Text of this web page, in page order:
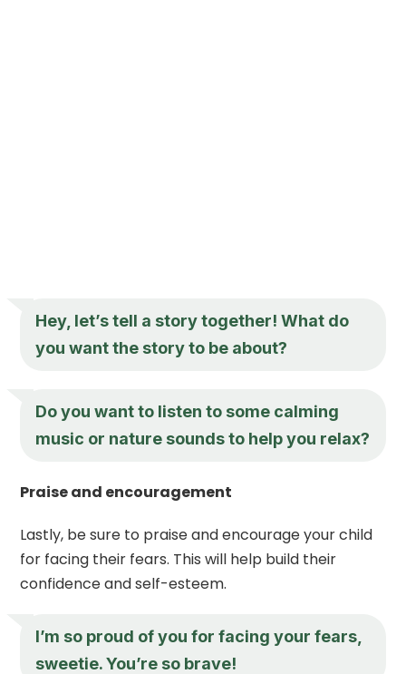
Hey, let’s tell a story together! What do
you want the story to be about?
Do you want to listen to some calming
music or nature sounds to help you relax?
Praise and encouragement
Lastly, be sure to praise and encourage your child
for facing their fears. This will help build their
confidence and self-esteem.
I’m so proud of you for facing your fears,
sweetie. You’re so brave!